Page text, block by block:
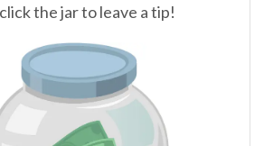
the jar to leave a tip!